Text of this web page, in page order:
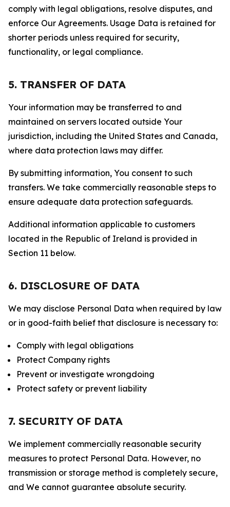
comply with legal obligations, resolve disputes, and
enforce Our Agreements. Usage Data is retained for
shorter periods unless required for security,
functionality, or legal compliance.
5. TRANSFER OF DATA
Your information may be transferred to and
maintained on servers located outside Your
jurisdiction, including the United States and Canada,
where data protection laws may differ.
By submitting information, You consent to such
transfers. We take commercially reasonable steps to
ensure adequate data protection safeguards.
Additional information applicable to customers
located in the Republic of Ireland is provided in
Section 11 below.
6. DISCLOSURE OF DATA
We may disclose Personal Data when required by law
or in good-faith belief that disclosure is necessary to:
Comply with legal obligations
Protect Company rights
Prevent or investigate wrongdoing
Protect safety or prevent liability
7. SECURITY OF DATA
We implement commercially reasonable security
measures to protect Personal Data. However, no
transmission or storage method is completely secure,
and We cannot guarantee absolute security.